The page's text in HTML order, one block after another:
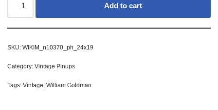
Add to cart
SKU: WIKIM_n10370_ph_24x19
Category: Vintage Pinups
Tags: Vintage William Goldman